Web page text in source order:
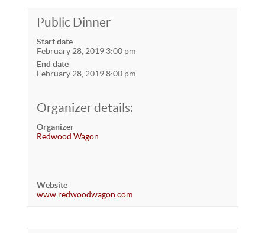
Public Dinner
Start date
February 28, 2019 3:00 pm
End date
February 28, 2019 8:00 pm
Organizer details:
Organizer
Redwood Wagon
Website
www.redwoodwagon.com